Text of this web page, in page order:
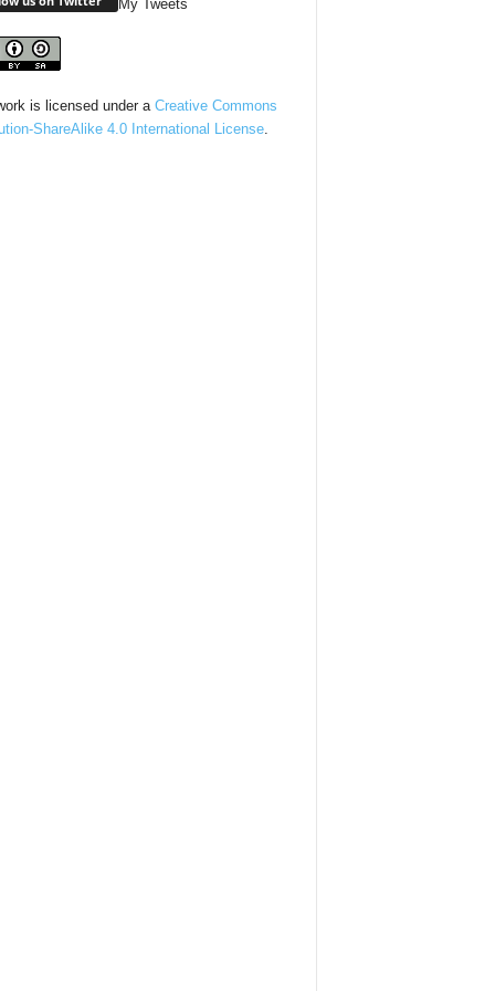
My Tweets
is licensed under a Creative Commons
ShareAlike 4.0 International License.